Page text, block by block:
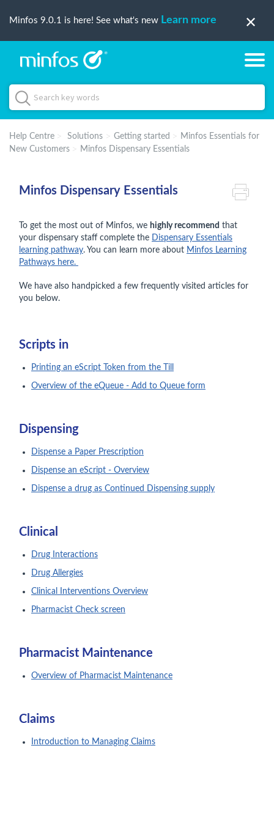
Minfos 9.0.1 is here! See what's new Learn more
Help Centre Solutions Getting started
Minfos Essentials for
New Customers
Minfos Dispensary Essentials
Minfos Dispensary Essentials
To get the most out of Minfos, we highly recommend that
your dispensary staff complete the Dispensary Essentials
learning pathway. You can learn more about Minfos Learning
Pathways here.
We have also handpicked a few frequently visited articles for
you below.
Scripts in
Printing an eScript Token from the Till
Overview of the eQueue - Add to Queue form
Dispensing
Dispense a Paper Prescription
Dispense an eScript - Overview
Dispense a drug as Continued Dispensing supply
Clinical
Drug Interactions
Drug Allergies
Clinical Interventions Overview
Pharmacist Check screen
Pharmacist Maintenance
Overview of Pharmacist Maintenance
Claims
Introduction to Managing Claims